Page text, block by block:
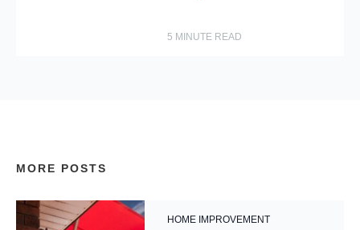
5 MINUTE READ
MORE POSTS
HOME IMPROVEMENT